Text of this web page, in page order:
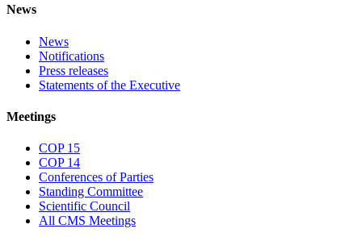
News
News
Notifications
Press releases
Statements of the Executive
Meetings
COP 15
COP 14
Conferences of Parties
Standing Committee
Scientific Council
All CMS Meetings